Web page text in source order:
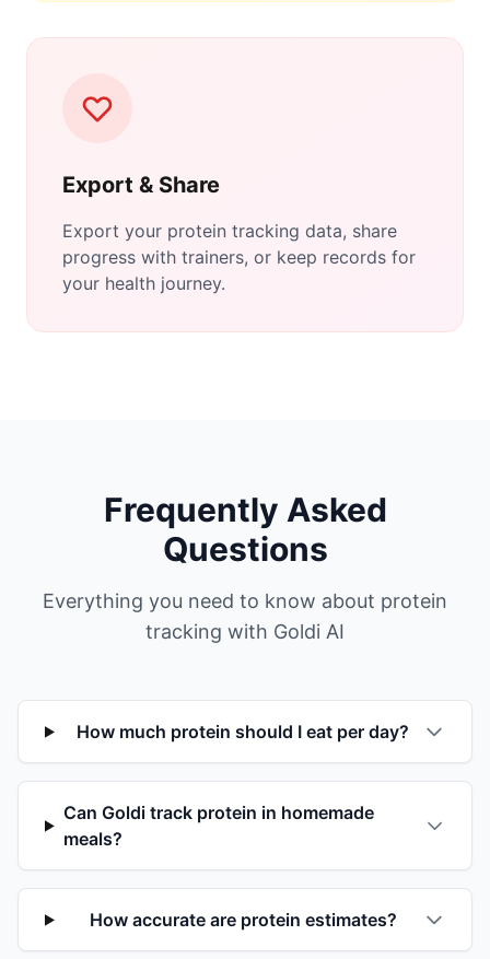
Export & Share
Export your protein tracking data, share
progress with trainers, or keep records for
your health journey.
Frequently Asked
Questions
Everything you need to know about protein
tracking with Goldi AI
How much protein should I eat per day?
Can Goldi track protein in homemade
meals?
How accurate are protein estimates?